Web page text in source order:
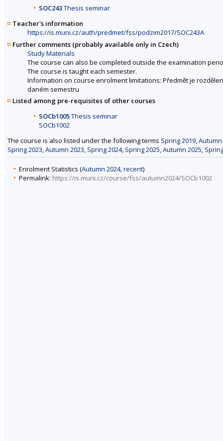
SOC243Thesis seminar
Teacher's information
https://is.muni.cz/auth/predmet/fss/podzim2017/SOC243A
Further comments (probably available only in Czech)
Study Materials
The course can also be completed outside the examination
The course is taught each semester.
Information on course enrolment limitations: Předmět je
daném semestru
Listed among pre-requisites of other courses
SOCb1005Thesis seminar
SOCb1002
The course is also listed under the following terms Spring 2019,Autumn
Spring 2023,Autumn 2023, Spring 2024, Spring 2025,Autumn 2025,
Enrolment Statistics (Autumn 2024,recent)
Permalink: https://is.muni.cz/course/fss/autumn2024/SOCb1002